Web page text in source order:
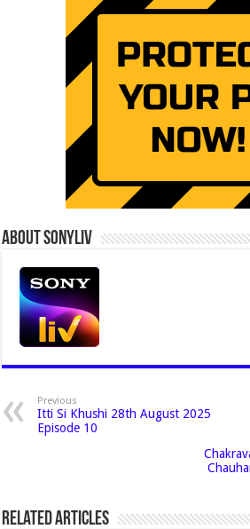
About Sonyliv
Previous
Itti Si Khushi 28th August 2025
Episode 10
Related Articles